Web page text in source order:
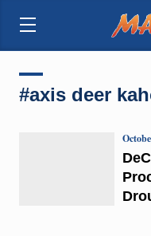
#axis deer